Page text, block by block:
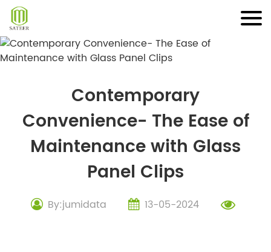
Skip
content
Contemporary
Convenience- The Ease of
Maintenance with Glass
Panel Clips
By:jumidata 13-05-2024